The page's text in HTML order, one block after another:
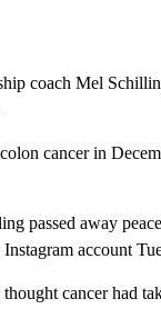
coach Mel
cancer in
passed away
account
cancer had